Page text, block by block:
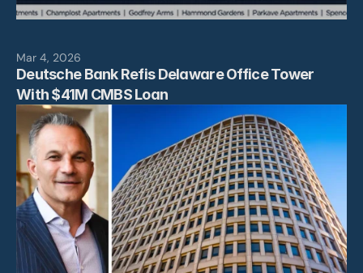
Mar 4, 2026
Deutsche Bank Refis Delaware Office Tower
With $41M CMBS Loan